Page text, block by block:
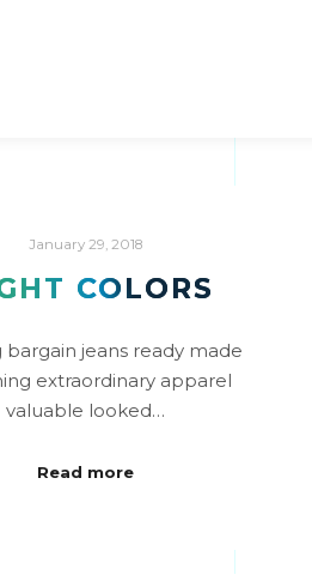
January 29, 2018
COLORS
bargain jeans ready made
extraordinary apparel
valuable looked…
Read more